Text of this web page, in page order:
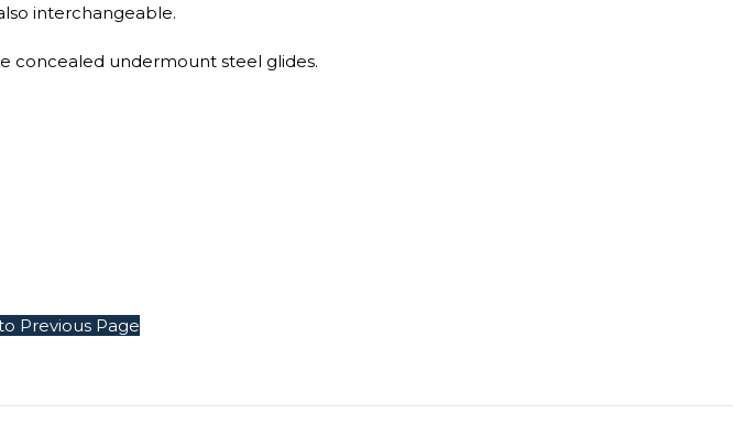
interchangeable.
concealed undermount steel glides.
Previous Page